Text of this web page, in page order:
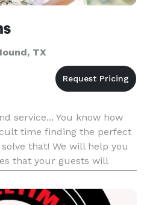
TX
service... You know how
time finding the perfect
that! We will help you
that your guests will
entertainm